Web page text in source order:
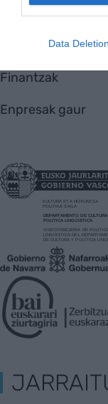
Data Deletion
Aktualitatea
Ekonomia
Finantzak
Enpresak gaur